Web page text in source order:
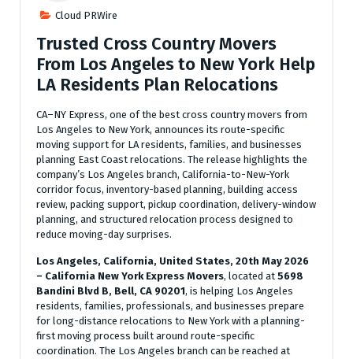
Cloud PRWire
Trusted Cross Country Movers
From Los Angeles to New York Help
LA Residents Plan Relocations
CA–NY Express, one of the best cross country movers from
Los Angeles to New York, announces its route-specific
moving support for LA residents, families, and businesses
planning East Coast relocations. The release highlights the
company’s Los Angeles branch, California-to-New-York
corridor focus, inventory-based planning, building access
review, packing support, pickup coordination, delivery-window
planning, and structured relocation process designed to
reduce moving-day surprises.
Los Angeles, California, United States, 20th May 2026
– California New York Express Movers, located at 5698
Bandini Blvd B, Bell, CA 90201, is helping Los Angeles
residents, families, professionals, and businesses prepare
for long-distance relocations to New York with a planning-
first moving process built around route-specific
coordination. The Los Angeles branch can be reached at